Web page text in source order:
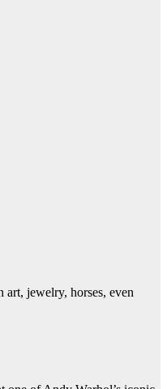
jewelry, horses, even